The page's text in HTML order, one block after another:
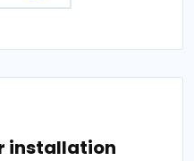
installation